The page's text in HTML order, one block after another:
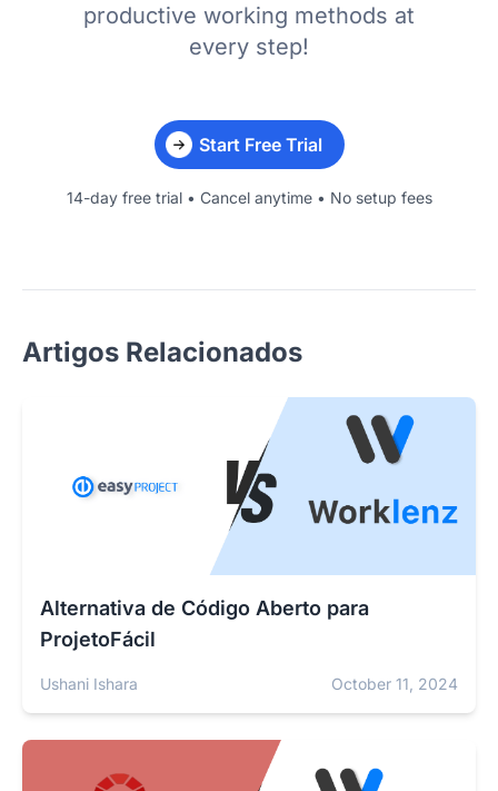
productive working methods at
every step!
Start Free Trial
14-day free trial • Cancel anytime • No setup fees
Artigos Relacionados
Alternativa de Código Aberto para
ProjetoFácil
Ushani Ishara October 11, 2024